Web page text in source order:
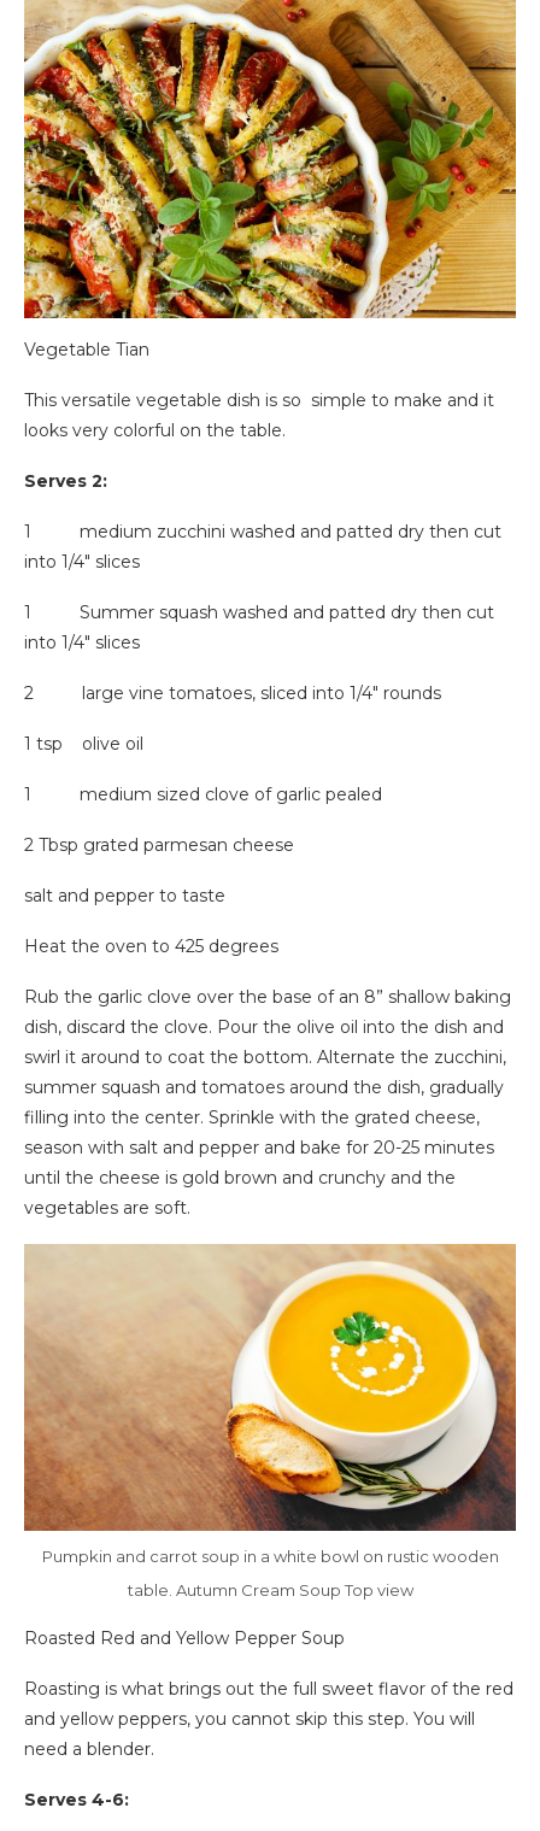
Vegetable Tian
This versatile vegetable dish is so simple to make and it
looks very colorful on the table.
Serves 2:
1 medium zucchini washed and patted dry then cut
into 1/4″ slices
1 Summer squash washed and patted dry then cut
into 1/4″ slices
2 large vine tomatoes, sliced into 1/4″ rounds
1 tsp olive oil
1 medium sized clove of garlic pealed
2 Tbsp grated parmesan cheese
salt and pepper to taste
Heat the oven to 425 degrees
Rub the garlic clove over the base of an 8” shallow baking
dish, discard the clove. Pour the olive oil into the dish and
swirl it around to coat the bottom. Alternate the zucchini,
summer squash and tomatoes around the dish, gradually
filling into the center. Sprinkle with the grated cheese,
season with salt and pepper and bake for 20-25 minutes
until the cheese is gold brown and crunchy and the
vegetables are soft.
Pumpkin and carrot soup in a white bowl on rustic wooden
table. Autumn Cream Soup Top view
Roasted Red and Yellow Pepper Soup
Roasting is what brings out the full sweet flavor of the red
and yellow peppers, you cannot skip this step. You will
need a blender.
Serves 4-6: